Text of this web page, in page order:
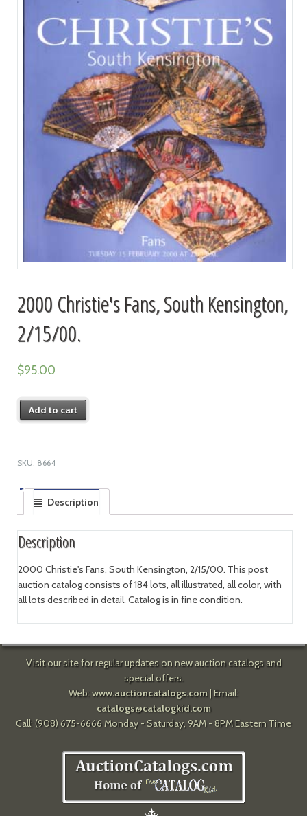
2000 Christie's Fans, South Kensington,
2/15/00.
$95.00
Add to cart
SKU: 8664
Description
Description
2000 Christie's Fans, South Kensington, 2/15/00. This post
auction catalog consists of 184 lots, all illustrated, all color, with
all lots described in detail. Catalog is in fine condition.
Visit our site for regular updates on new auction catalogs and
special offers.
Web: www.auctioncatalogs.com| Email:
catalogs@catalogkid.com
Call: (908) 675-6666 Monday - Saturday, 9AM - 8PM Eastern Time